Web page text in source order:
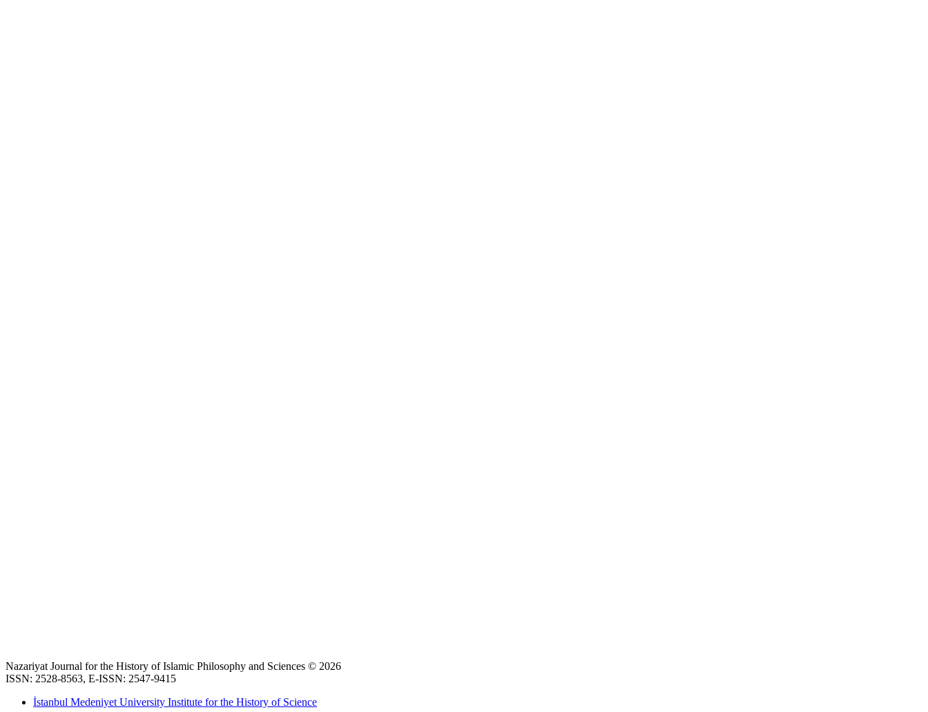
Nazariyat Journal for the History of Islamic Philosophy and Sciences © 2026
ISSN: 2528-8563, E-ISSN: 2547-9415
İstanbul Medeniyet University Institute for the History of Science